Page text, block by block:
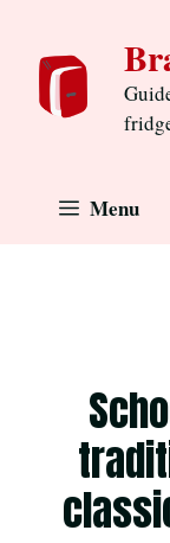
content
Menu